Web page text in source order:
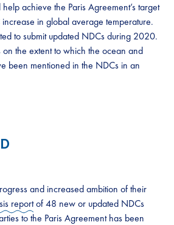
achieve the Paris Agreement’s target
in global average temperature.
to submit updated NDCs during 2020.
on the extent to which the ocean and
been mentioned in the NDCs in an
and increased ambition of their
reportof 48 new or updated NDCs
to the Paris Agreement has been